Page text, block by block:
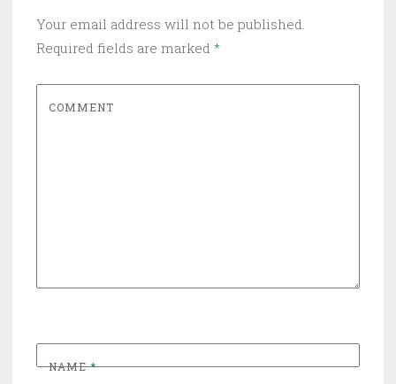
Your email address will not be published.
Required fields are marked *
COMMENT
NAME*